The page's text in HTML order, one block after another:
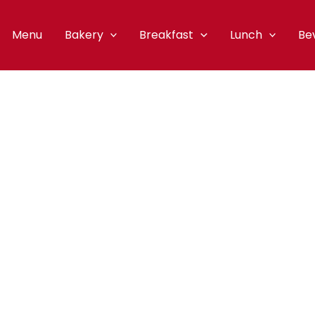
Menu Bakery Breakfast Lunch